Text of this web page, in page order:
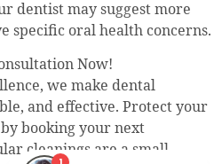
dentist may suggest more
specific oral health concerns.
Now!
we make dental
and effective. Protect your
booking your next
cleanings are a small